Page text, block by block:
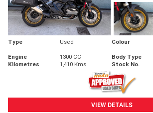
Type Used Colour
Engine
1300 CC Body Type
Kilometres
1,410 Kms Stock No.
VIEW DETAILS